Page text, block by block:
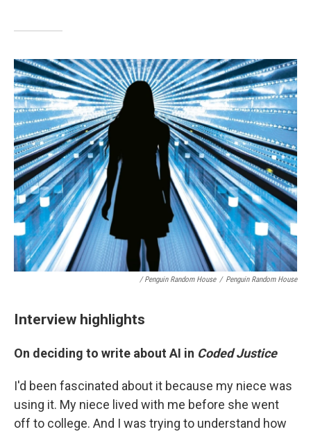
/ Penguin Random House / Penguin Random House
Interview highlights
On deciding to write about AI in Coded Justice
I'd been fascinated about it because my niece was
using it. My niece lived with me before she went
off to college. And I was trying to understand how